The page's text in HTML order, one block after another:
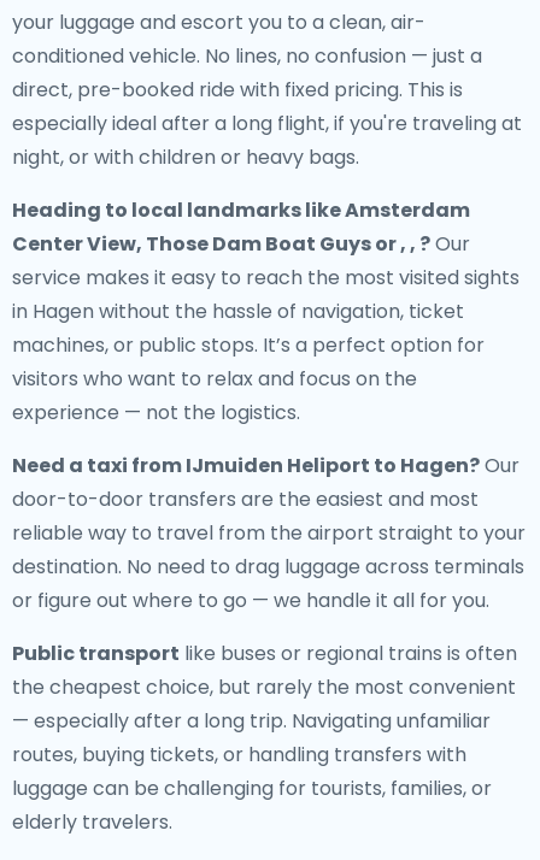
your luggage and escort you to a clean, air-
conditioned vehicle. No lines, no confusion — just a
direct, pre-booked ride with fixed pricing. This is
especially ideal after a long flight, if you're traveling at
night, or with children or heavy bags.
Heading to local landmarks like Amsterdam
Center View, Those Dam Boat Guys or , , ?Our
service makes it easy to reach the most visited sights
in Hagen without the hassle of navigation, ticket
machines, or public stops. It’s a perfect option for
visitors who want to relax and focus on the
experience — not the logistics.
Need a taxi from IJmuiden Heliport to Hagen?Our
door-to-door transfers are the easiest and most
reliable way to travel from the airport straight to your
destination. No need to drag luggage across terminals
or figure out where to go — we handle it all for you.
Public transport like buses or regional trains is often
the cheapest choice, but rarely the most convenient
— especially after a long trip. Navigating unfamiliar
routes, buying tickets, or handling transfers with
luggage can be challenging for tourists, families, or
elderly travelers.